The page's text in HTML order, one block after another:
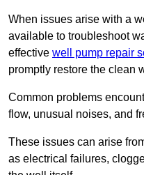
When issues arise with a
available to troubleshoot
effective well pump repair
promptly restore the clean
Common problems
flow, unusual noises, and
These issues can arise
as electrical failures,